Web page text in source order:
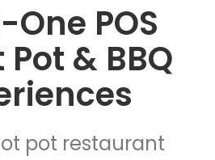
POS
& BBQ
pot restaurant